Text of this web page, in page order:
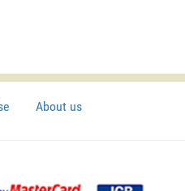
About us